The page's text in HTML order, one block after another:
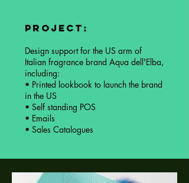
Project:
Design support for the US arm of
Italian fragrance brand Aqua dell'Elba,
including:
• Printed lookbook to launch the brand
in the US
• Self standing POS
• Emails
• Sales Catalogues